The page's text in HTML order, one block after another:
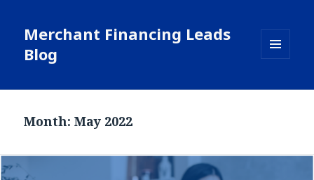
Merchant Financing Leads
Blog
WIDGETS
Month: May 2022